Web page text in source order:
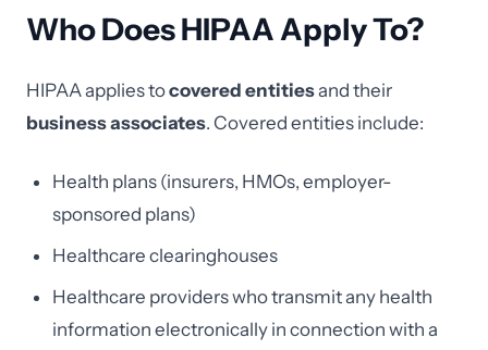
Who Does HIPAA Apply To?
HIPAA applies tocovered entitiesand their
business associates. Covered entities include:
Health plans (insurers, HMOs, employer-
sponsored plans)
Healthcare clearinghouses
Healthcare providers who transmit any health
information electronically in connection with a